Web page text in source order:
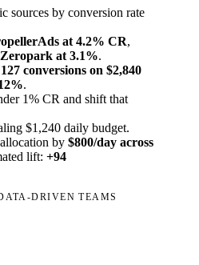
sources by conversion rate
at 4.2% CR,
Zeropark at 3.1%.
127 conversions on $2,840
.
1% CR and shift that
$1,240 daily budget.
by $800/day across
lift: +94
DRIVEN TEAMS